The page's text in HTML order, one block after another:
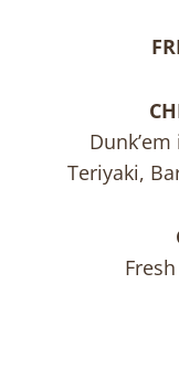
Teriyaki,